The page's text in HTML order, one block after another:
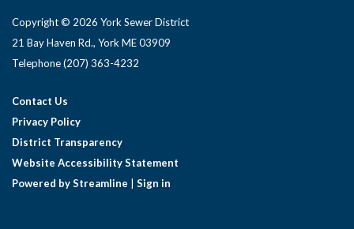
Copyright © 2026 York Sewer District
21 Bay Haven Rd., York ME 03909 ​
Telephone(207) 363-4232
Contact Us
Privacy Policy
District Transparency
Website Accessibility Statement
Powered by Streamline
Sign in